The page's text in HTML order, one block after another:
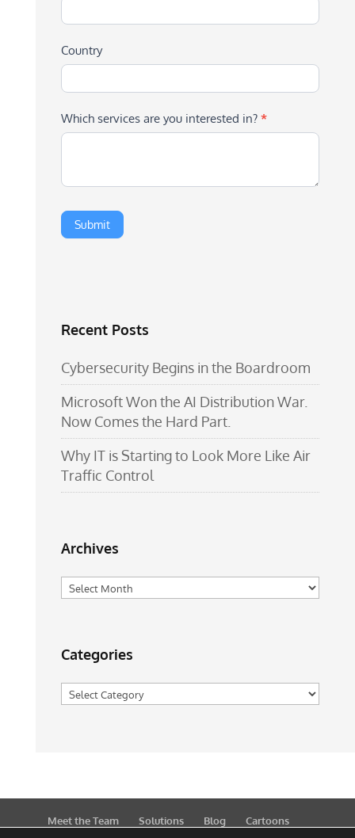
Country
Which services are you interested in? *
Recent Posts
Cybersecurity Begins in the Boardroom
Microsoft Won the AI Distribution War.
Now Comes the Hard Part.
Why IT is Starting to Look More Like Air
Traffic Control
Archives
Archives
Categories
Categories
Meet the Team Solutions Blog
Cartoons